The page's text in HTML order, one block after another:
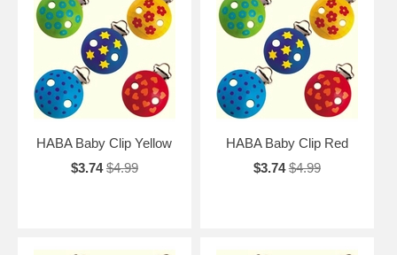
HABA Baby Clip Yellow
$3.74 $4.99
HABA Baby Clip Red
$3.74 $4.99